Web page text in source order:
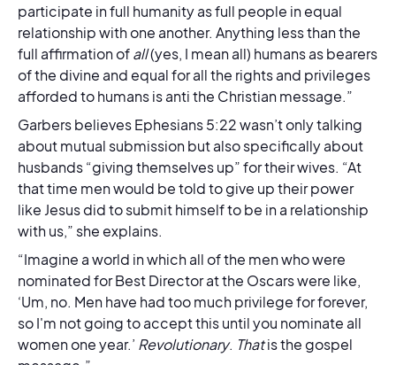
participate in full humanity as full people in equal
relationship with one another. Anything less than the
full affirmation ofall(yes, I mean all) humans as bearers
of the divine and equal for all the rights and privileges
afforded to humans is anti the Christian message.”
Garbers believes Ephesians 5:22 wasn’t only talking
about mutual submission but also specifically about
husbands “giving themselves up” for their wives. “At
that time men would be told to give up their power
like Jesus did to submit himself to be in a relationship
with us,” she explains.
“Imagine a world in which all of the men who were
nominated for Best Director at the Oscars were like,
‘Um, no. Men have had too much privilege for forever,
so I'm not going to accept this until you nominate all
women one year.’ Revolutionary. Thatis the gospel